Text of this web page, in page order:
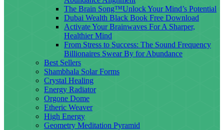
The Brain Song™Unlock Your Mind’s Potential
Dubai Wealth Black Book Free Download
Activate Your Brainwaves For A Sharper,
Healthier Mind
From Stress to Success: The Sound Frequency
Billionaires Swear By for Abundance
Best Sellers
Shambhala Solar Forms
Crystal Healing
Energy Radiator
Orgone Dome
Etheric Weaver
High Energy
Geometry Meditation Pyramid